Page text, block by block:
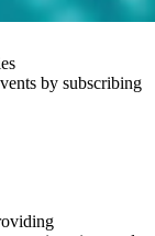
by subscribing